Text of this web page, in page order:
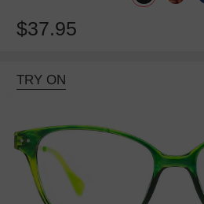
$37.95
TRY ON